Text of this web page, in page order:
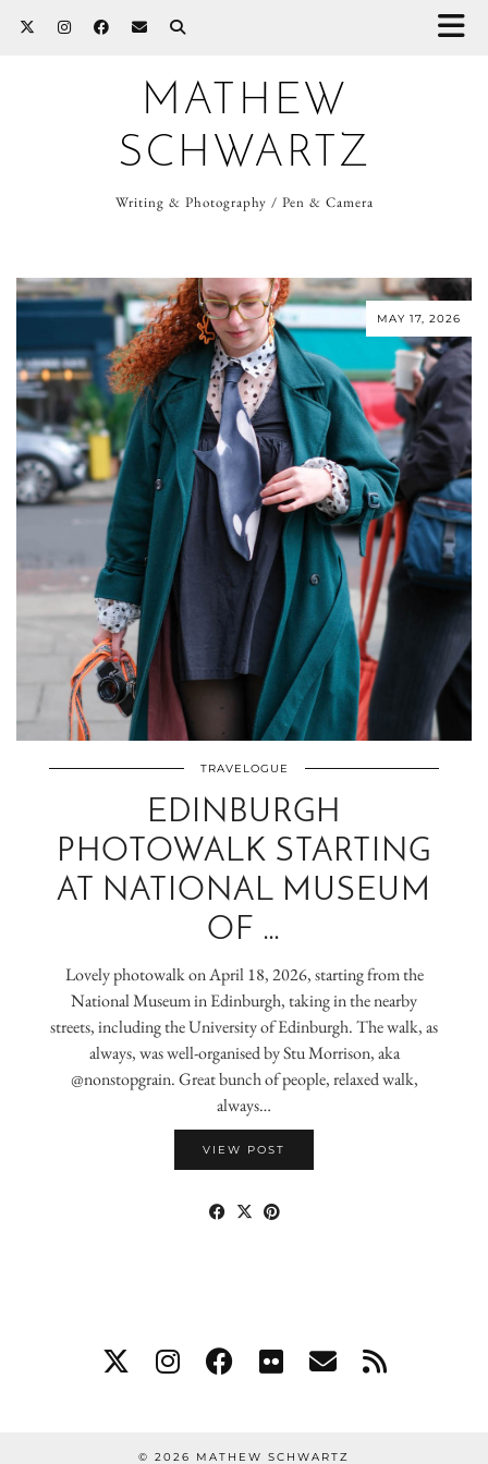
MATHEW
SCHWARTZ
Writing & Photography / Pen & Camera
MAY 17, 2026
TRAVELOGUE
EDINBURGH
PHOTOWALK STARTING
AT NATIONAL MUSEUM
OF …
Lovely photowalk on April 18, 2026, starting from the
National Museum in Edinburgh, taking in the nearby
streets, including the University of Edinburgh. The walk, as
always, was well-organised by Stu Morrison, aka
@nonstopgrain. Great bunch of people, relaxed walk,
always…
VIEW POST
© 2026 MATHEW SCHWARTZ